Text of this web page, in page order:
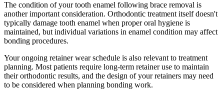
The condition of your tooth enamel following brace removal is
another important consideration. Orthodontic treatment itself doesn't
typically damage tooth enamel when proper oral hygiene is
maintained, but individual variations in enamel condition may affect
bonding procedures.
Your ongoing retainer wear schedule is also relevant to treatment
planning. Most patients require long-term retainer use to maintain
their orthodontic results, and the design of your retainers may need
to be considered when planning bonding work.